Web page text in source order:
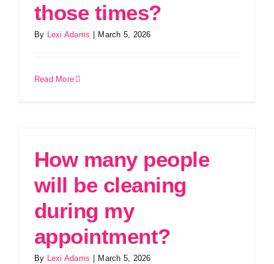
those times?
By Lexi Adams March 5, 2026
Read More
How many people
will be cleaning
during my
appointment?
By Lexi Adams March 5, 2026